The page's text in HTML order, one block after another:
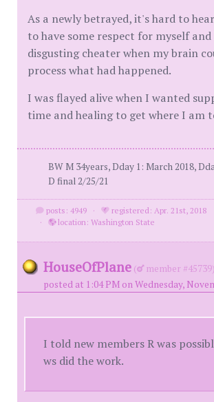
As a newly betrayed, it's hard to
to have some respect for myself and
disgusting cheater when my brain
process what had happened.
I was flayed alive when I wanted
time and healing to get where I am
BW M 34years, Dday 1: March 2018,
D final 2/25/21
posts: 4949 ·
registered: Apr. 21st, 2018
·
location: Washington State
HouseOfPlane (
member #45739)
posted at 1:04 PM on Wednesday,
I told new members R was
ws did the work.